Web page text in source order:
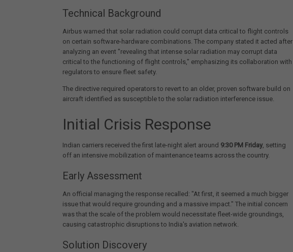
Technical Background
Airbus warned that solar radiation could corrupt data critical to flight controls
on certain software-hardware combinations. The company stated it acted after
analyzing an event "revealing that intense solar radiation may corrupt data
critical to the functioning of flight controls," emphasizing its collaboration with
regulators to ensure fleet safety.
The directive required operators to revert to an older, proven software build on
aircraft identified as susceptible to the solar radiation interference issue.
Initial Crisis Response
Indian carriers received the first late-night alert around 9:30 PM Friday, setting
off an intensive mobilization of maintenance teams across the country.
Early Assessment
An official managing the response recalled: "At first, it seemed a much bigger
issue that would require grounding and a massive impact." The initial concern
was that the scale of the problem would necessitate fleet-wide groundings,
causing catastrophic disruptions to India's aviation network.
Solution Discovery